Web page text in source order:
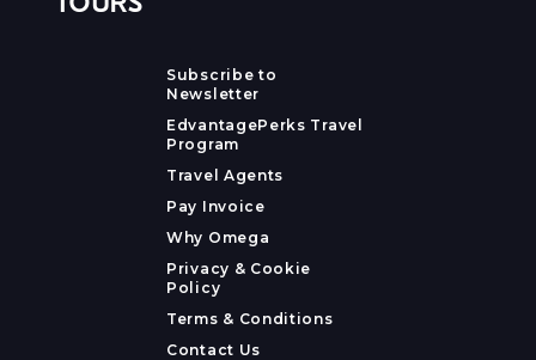
Subscribe to
Newsletter
EdvantagePerks Travel
Program
Travel Agents
Pay Invoice
Why Omega
Privacy & Cookie
Policy
Terms & Conditions
Contact Us